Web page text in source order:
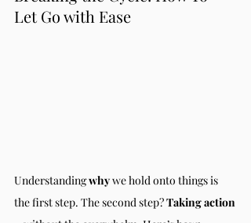
Let Go with Ease
Understanding why we hold onto things is
the first step. The second step? Taking action